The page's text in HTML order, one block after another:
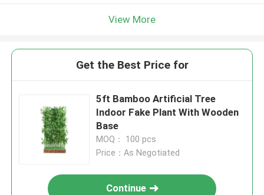
View More
Get the Best Price for
5ft Bamboo Artificial Tree
Indoor Fake Plant With Wooden
Base
MOQ： 100 pcs
Price：As Negotiated
Continue